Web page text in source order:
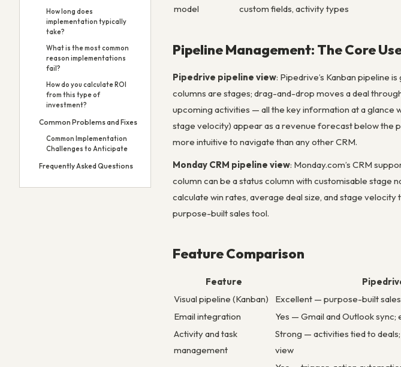
How long does
implementation typically
take?
What is the most common
reason implementations
fail?
How do you calculate ROI
from this type of
investment?
Common Problems and Fixes
Common Implementation
Challenges to Anticipate
Frequently Asked Questions
model
custom fields, activity types
Pipeline Management: The Core
Pipedrive pipeline view: Pipedrive’s Kanban pipeline
columns are stages; drag-and-drop moves a deal
upcoming activities — all the key information at a
stage velocity) appear as a revenue forecast below the
more intuitive to navigate than any other CRM.
Monday CRM pipeline view: Monday.com’s CRM
column can be a status column with customisable stage
calculate win rates, average deal size, and stage
purpose-built sales tool.
Feature Comparison
Feature
Visual pipeline (Kanban)
Excellent — purpose-built
Email integration
Yes — Gmail and Outlook sync;
Activity and task
management
Strong — activities tied to
view